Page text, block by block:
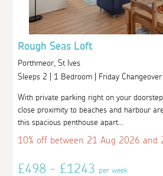
Rough Seas Loft
Porthmeor, St Ives
Sleeps 2 | 1 Bedroom | Friday Changeover
With private parking right on your
close proximity to beaches and harbour
this spacious penthouse apart...
10% off between 21 Aug 2026 and
£498 - £1243per week